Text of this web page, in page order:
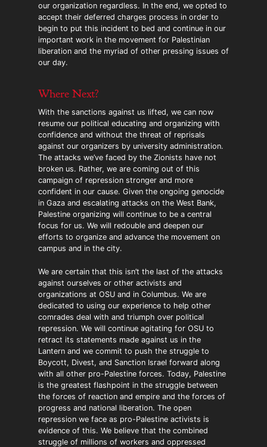
our organization regardless. In the end, we opted to
accept their deferred charges process in order to
begin to put this incident to bed and continue in our
important work in the movement for Palestinian
liberation and the myriad of other pressing issues of
our day.
Where Next?
With the sanctions against us lifted, we can now
resume our political educating and organizing with
confidence and without the threat of reprisals
against our organizers by university administration.
The attacks we’ve faced by the Zionists have not
broken us. Rather, we are coming out of this
campaign of repression stronger and more
confident in our cause. Given the ongoing genocide
in Gaza and escalating attacks on the West Bank,
Palestine organizing will continue to be a central
focus for us. We will redouble and deepen our
efforts to organize and advance the movement on
campus and in the city.
We are certain that this isn’t the last of the attacks
against ourselves or other activists and
organizations at OSU and in Columbus. We are
dedicated to using our experience to help other
comrades deal with and triumph over political
repression. We will continue agitating for OSU to
retract its statements made against us in the
Lantern and we commit to push the struggle to
Boycott, Divest, and Sanction Israel forward along
with all other pro-Palestine forces. Today, Palestine
is the greatest flashpoint in the struggle between
the forces of reaction and empire and the forces of
progress and national liberation. The open
repression we face as pro-Palestine activists is
evidence of this. We believe that the combined
struggle of millions of workers and oppressed